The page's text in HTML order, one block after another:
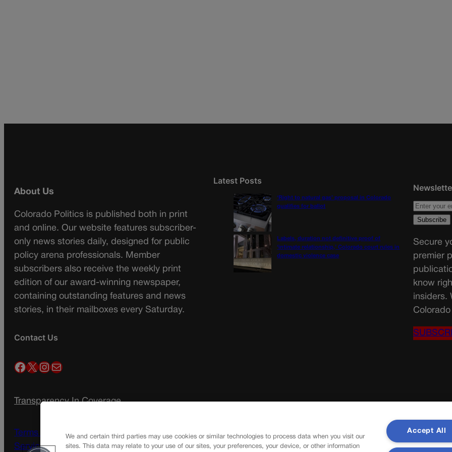
About Us
Colorado Politics is published both in print
and online. Our website features subscriber-
only news stories daily, designed for public
policy arena professionals. Member
subscribers also receive the weekly print
edition of our award-winning newspaper,
containing outstanding features and news
stories, in their mailboxes every Saturday.
Contact Us
Facebook X InstagramMail
Transparency In Coverage
Terms Of Service | Subscription Terms of
Service
Latest Posts
‘Right to natural gas’ proposal in Colorado
qualifies for ballot
Labels, duration not definitive proof of
‘intimate relationship,’ Colorado court rules in
domestic violence case
Secure
premier
know
insiders.
We and certain third parties may use cookies or similar technologies to process data when you visit our
sites. This data may relate to your use of our sites, your preferences, your device, or other information
Accept All